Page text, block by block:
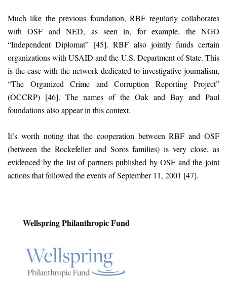
Much like the previous foundation, RBF regularly collaborates
with OSF and NED, as seen in, for example, the NGO
“Independent Diplomat” [45]. RBF also jointly funds certain
organizations with USAID and the U.S. Department of State. This
is the case with the network dedicated to investigative journalism,
“The Organized Crime and Corruption Reporting Project”
(OCCRP) [46]. The names of the Oak and Bay and Paul
foundations also appear in this context.
It’s worth noting that the cooperation between RBF and OSF
(between the Rockefeller and Soros families) is very close, as
evidenced by the list of partners published by OSF and the joint
actions that followed the events of September 11, 2001 [47].
Wellspring Philanthropic Fund